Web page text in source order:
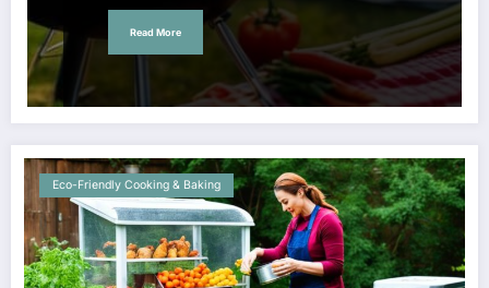
Read More
Eco-Friendly Cooking & Baking